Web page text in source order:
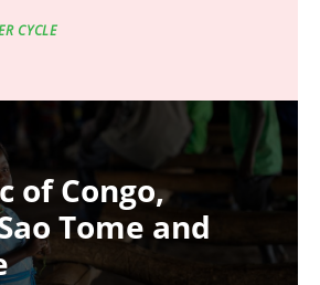
CYCLE
of Congo,
Tome and